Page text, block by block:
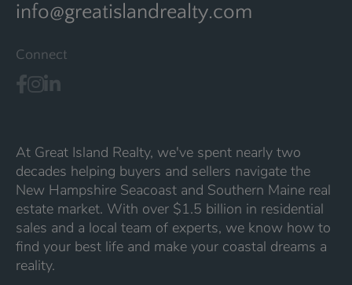
info@greatislandrealty.com
Connect
At Great Island Realty, we've spent nearly two
decades helping buyers and sellers navigate the
New Hampshire Seacoast and Southern Maine real
estate market. With over $1.5 billion in residential
sales and a local team of experts, we know how to
find your best life and make your coastal dreams a
reality.